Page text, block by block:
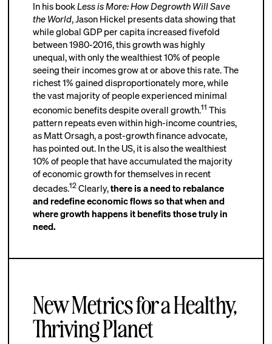
In his bookLess is More: How Degrowth Will Save
the World, Jason Hickel presents data showing that
while global GDP per capita increased fivefold
between 1980-2016, this growth was highly
unequal, with only the wealthiest 10% of people
seeing their incomes grow at or above this rate. The
richest 1% gained disproportionately more, while
the vast majority of people experienced minimal
economic benefits despite overall growth.11 This
pattern repeats even within high-income countries,
as Matt Orsagh, a post-growth finance advocate,
has pointed out. In the US, it is also the wealthiest
10% of people that have accumulated the majority
of economic growth for themselves in recent
decades.12Clearly,there is a need to rebalance
and redefine economic flows so that when and
where growth happens it benefits those truly in
need.
New Metrics for a Healthy,
Thriving Planet